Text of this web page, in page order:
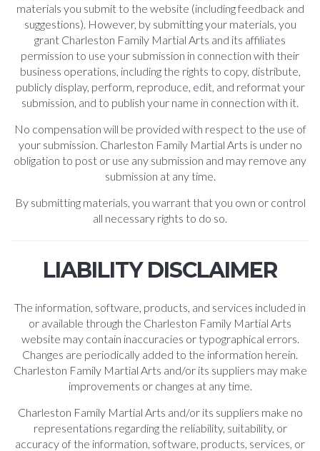
materials you submit to the website (including feedback and
suggestions). However, by submitting your materials, you
grant Charleston Family Martial Arts and its affiliates
permission to use your submission in connection with their
business operations, including the rights to copy, distribute,
publicly display, perform, reproduce, edit, and reformat your
submission, and to publish your name in connection with it.
No compensation will be provided with respect to the use of
your submission. Charleston Family Martial Arts is under no
obligation to post or use any submission and may remove any
submission at any time.
By submitting materials, you warrant that you own or control
all necessary rights to do so.
LIABILITY DISCLAIMER
The information, software, products, and services included in
or available through the Charleston Family Martial Arts
website may contain inaccuracies or typographical errors.
Changes are periodically added to the information herein.
Charleston Family Martial Arts and/or its suppliers may make
improvements or changes at any time.
Charleston Family Martial Arts and/or its suppliers make no
representations regarding the reliability, suitability, or
accuracy of the information, software, products, services, or